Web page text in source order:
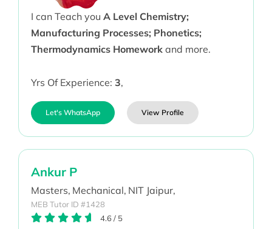
I can Teach you A Level Chemistry;
Manufacturing Processes; Phonetics;
Thermodynamics Homeworkand more.
Yrs Of Experience: 3,
Let's WhatsApp View Profile
Ankur P
Masters, Mechanical, NIT Jaipur,
MEB Tutor ID #1428
4.6/ 5